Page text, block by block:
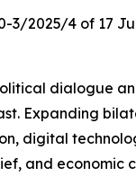
3/2025/4 of 17
dialogue
Expanding
digital
and economic